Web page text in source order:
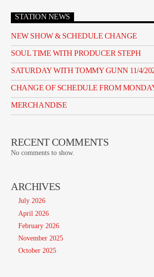
STATION NEWS
NEW SHOW & SCHEDULE CHANGE
SOUL TIME WITH PRODUCER STEPH
SATURDAY WITH TOMMY GUNN 11/4/
CHANGE OF SCHEDULE FROM
MERCHANDISE
RECENT COMMENTS
No comments to show.
ARCHIVES
July 2026
April 2026
February 2026
November 2025
October 2025